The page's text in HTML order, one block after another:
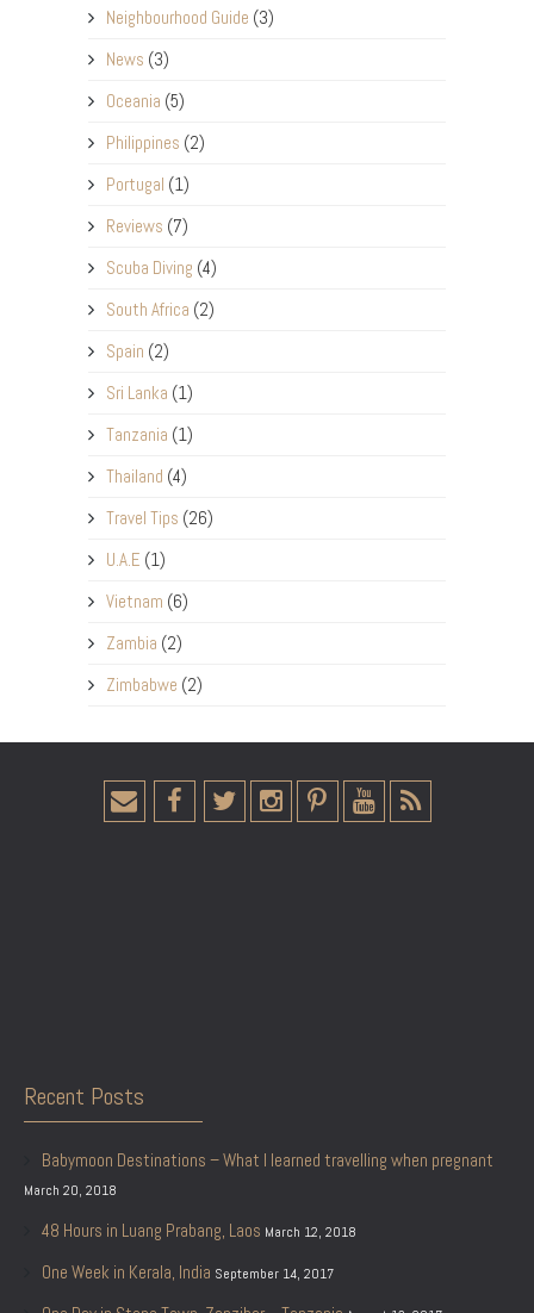
Neighbourhood Guide (3)
News (3)
Oceania (5)
Philippines (2)
Portugal (1)
Reviews (7)
Scuba Diving (4)
South Africa (2)
Spain (2)
Sri Lanka (1)
Tanzania (1)
Thailand (4)
Travel Tips (26)
U.A.E (1)
Vietnam (6)
Zambia (2)
Zimbabwe (2)
Recent Posts
Babymoon Destinations – What I learned travelling when pregnant
March 20, 2018
48 Hours in Luang Prabang, Laos March 12, 2018
One Week in Kerala, India September 14, 2017